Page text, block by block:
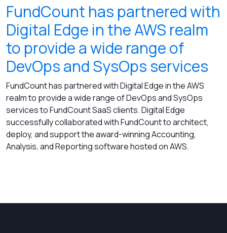
FundCount has partnered with
Digital Edge in the AWS realm
to provide a wide range of
DevOps and SysOps services
FundCount has partnered with Digital Edge in the AWS
realm to provide a wide range of DevOps and SysOps
services to FundCount SaaS clients. Digital Edge
successfully collaborated with FundCount to architect,
deploy, and support the award-winning Accounting,
Analysis, and Reporting software hosted on AWS.